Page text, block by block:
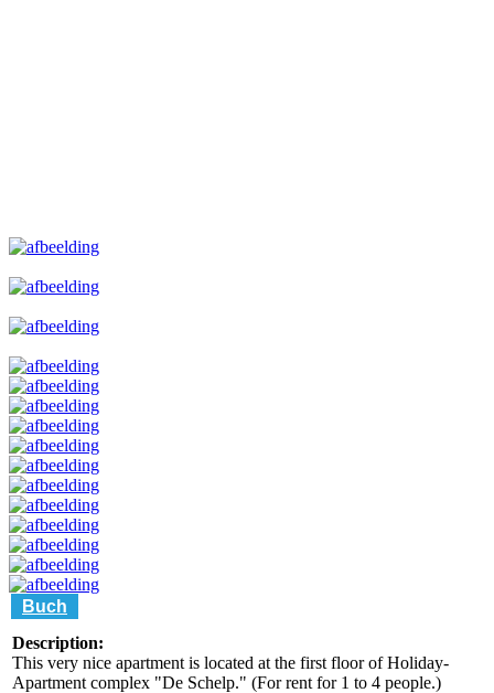
Buch
Description:
This very nice apartment is located at the first floor of Holiday-
Apartment complex "De Schelp." (For rent for 1 to 4 people.)